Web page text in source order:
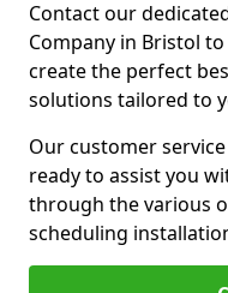
Contact our
Company in Bristol
create the perfect
solutions tailored to
Our customer
ready to assist you
through the various
scheduling